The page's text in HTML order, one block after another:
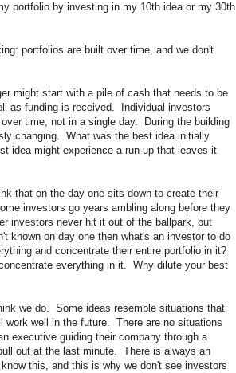
portfolio by investing in my 10th idea or my 30th
portfolios are built over time, and we don't
might start with a pile of cash that needs to be
as funding is received. Individual investors
time, not in a single day. During the building
changing. What was the best idea initially
idea might experience a run-up that leaves it
that on the day one sits down to create their
investors go years ambling along before they
investors never hit it out of the ballpark, but
on day one then what's an investor to do
and concentrate their entire portfolio in it?
everything in it. Why dilute your best
we do. Some ideas resemble situations that
work well in the future. There are no situations
executive guiding their company through a
out at the last minute. There is always an
this, and this is why we don't see investors